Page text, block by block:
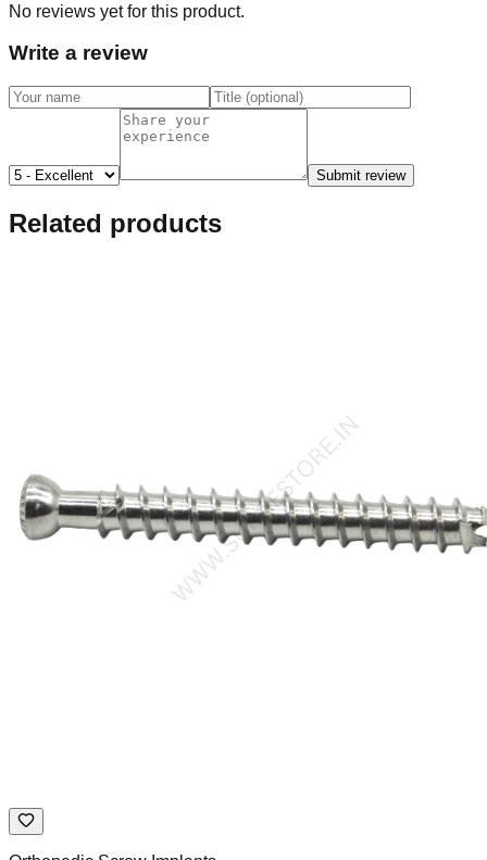
No reviews yet for this product.
Write a review
Submit review
Related products